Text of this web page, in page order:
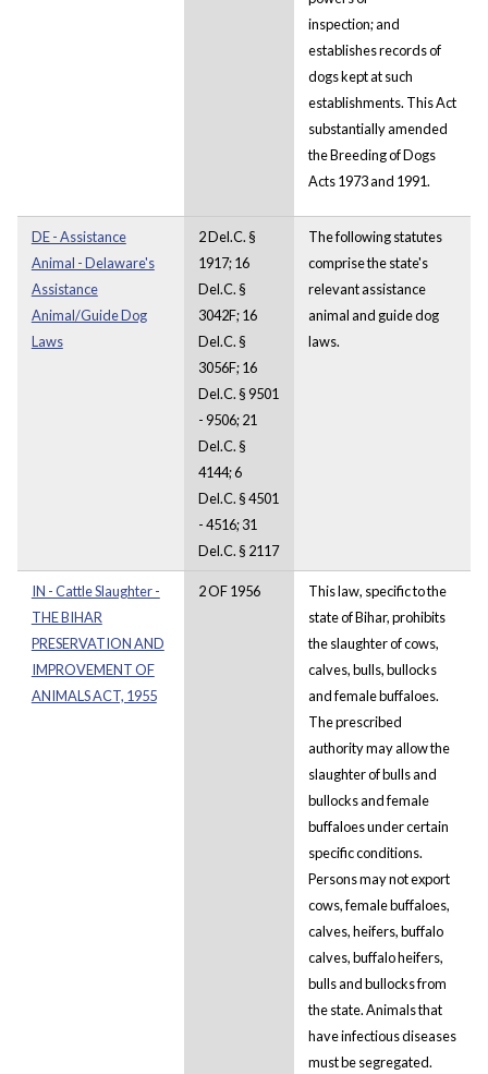
inspection; and
establishes records of
dogs kept at such
establishments. This Act
substantially amended
the Breeding of Dogs
Acts 1973 and 1991.
DE - Assistance
Animal - Delaware's
Assistance
Animal/Guide Dog
Laws
2 Del.C. §
1917; 16
Del.C. §
3042F; 16
Del.C. §
3056F; 16
Del.C. § 9501
- 9506; 21
Del.C. §
4144; 6
Del.C. § 4501
- 4516; 31
Del.C. § 2117
The following statutes
comprise the state's
relevant assistance
animal and guide dog
laws.
IN - Cattle Slaughter -
THE BIHAR
PRESERVATION AND
IMPROVEMENT OF
ANIMALS ACT, 1955
2 OF 1956
This law, specific to the
state of Bihar, prohibits
the slaughter of cows,
calves, bulls, bullocks
and female buffaloes.
The prescribed
authority may allow the
slaughter of bulls and
bullocks and female
buffaloes under certain
specific conditions.
Persons may not export
cows, female buffaloes,
calves, heifers, buffalo
calves, buffalo heifers,
bulls and bullocks from
the state. Animals that
have infectious diseases
must be segregated.